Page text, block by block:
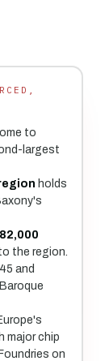
to
largest
holds
the region.
and
major chip
on